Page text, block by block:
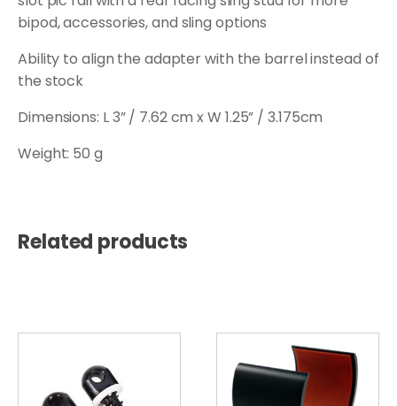
bipod, accessories, and sling options
Ability to align the adapter with the barrel instead of
the stock
Dimensions: L 3” / 7.62 cm x W 1.25” / 3.175cm
Weight: 50 g
Related products